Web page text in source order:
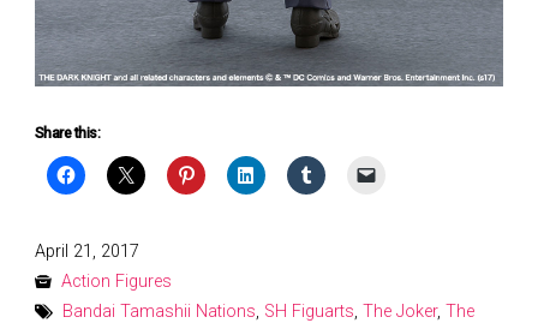
Share this:
Posted
on
April 21, 2017
Action Figures
Bandai Tamashii Nations, SH Figuarts, The Joker, The